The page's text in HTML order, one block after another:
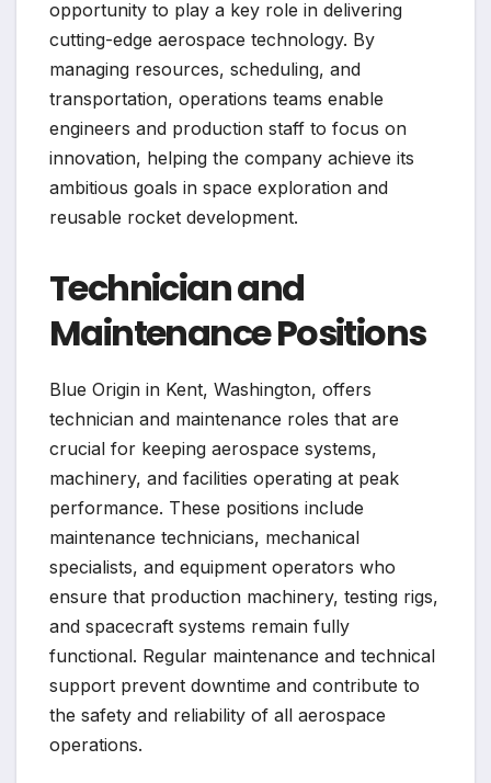
opportunity to play a key role in delivering
cutting-edge aerospace technology. By
managing resources, scheduling, and
transportation, operations teams enable
engineers and production staff to focus on
innovation, helping the company achieve its
ambitious goals in space exploration and
reusable rocket development.
Technician and
Maintenance Positions
Blue Origin in Kent, Washington, offers
technician and maintenance roles that are
crucial for keeping aerospace systems,
machinery, and facilities operating at peak
performance. These positions include
maintenance technicians, mechanical
specialists, and equipment operators who
ensure that production machinery, testing rigs,
and spacecraft systems remain fully
functional. Regular maintenance and technical
support prevent downtime and contribute to
the safety and reliability of all aerospace
operations.